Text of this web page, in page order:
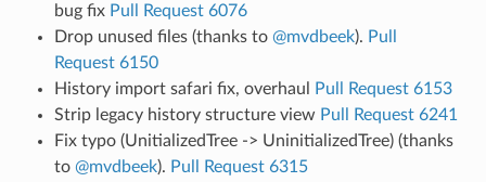
bug fix Pull Request 6076
Drop unused files (thanks to @mvdbeek). Pull
Request 6150
History import safari fix, overhaul
Pull Request 6153
Strip legacy history structure view Pull Request 6241
Fix typo (UnitializedTree -> UninitializedTree) (thanks
to @mvdbeek). Pull Request 6315